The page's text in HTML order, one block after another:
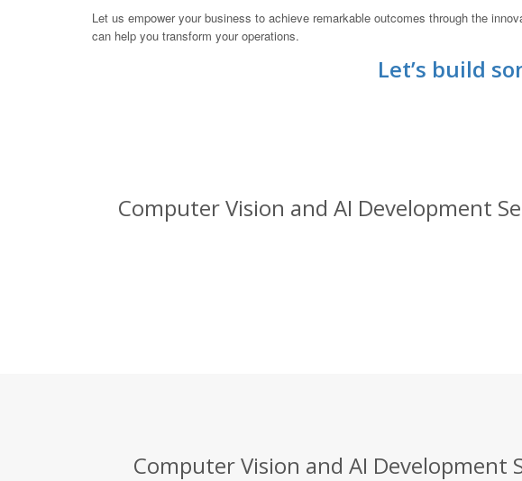
Let us empower your business to achieve remarkable outcomes through the
can help you transform your operations.
Let’s build
Computer Vision and AI Development
Computer Vision and AI Development